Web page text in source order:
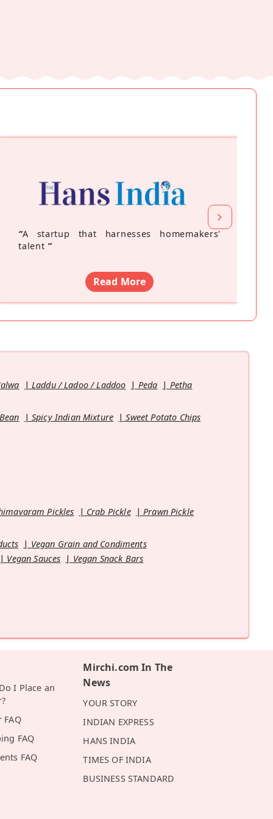
“A startup that harnesses homemakers'
talent ”
Read More
Laddu / Ladoo / Laddoo Peda
Petha
Spicy Indian Mixture
Sweet Potato Chips
Pickles Crab Pickle
Prawn Pickle
Vegan Grain and Condiments
Vegan Sauces
Vegan Snack Bars
I Place an
FAQ
FAQ
FAQ
Mirchi.com In The
News
YOUR STORY
INDIAN EXPRESS
HANS INDIA
TIMES OF INDIA
BUSINESS STANDARD